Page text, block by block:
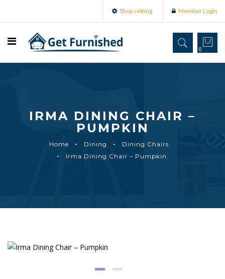
Shop setting Member Login
0
IRMA DINING CHAIR –
PUMPKIN
Home Dining
Dining Chairs
Irma Dining Chair – Pumpkin